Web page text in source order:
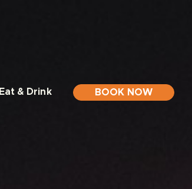
Eat & Drink BOOK NOW